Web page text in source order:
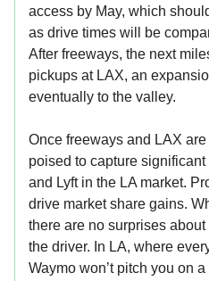
access by May, which
as drive times will be
After freeways, the next
pickups at LAX, an
eventually to the valley.
Once freeways and LAX
poised to capture
and Lyft in the LA market.
drive market share gains.
there are no surprises
the driver. In LA, where
Waymo won’t pitch you on